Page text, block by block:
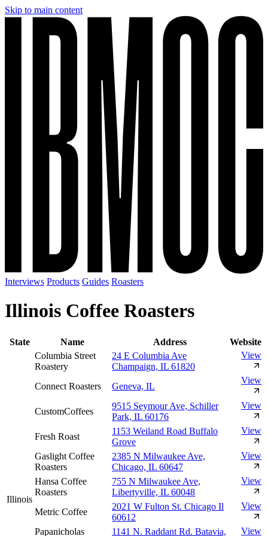
Skip to main content
Interviews Products Guides Roasters
Illinois Coffee Roasters
State Name Address Website
Illinois
Columbia Street
Roastery
24 E Columbia Ave
Champaign, IL 61820
View
Connect Roasters Geneva, IL
View
CustomCoffees
9515 Seymour Ave, Schiller
Park, IL 60176
View
Fresh Roast
1153 Weiland Road Buffalo
Grove
View
Gaslight Coffee
Roasters
2385 N Milwaukee Ave,
Chicago, IL 60647
View
Hansa Coffee
Roasters
755 N Milwaukee Ave,
Libertyville, IL 60048
View
Metric Coffee
2021 W Fulton St. Chicago Il
60612
View
Papanicholas 1141 N. Raddant Rd. Batavia, View